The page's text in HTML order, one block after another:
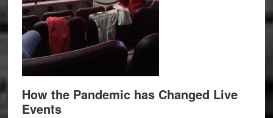
How the Pandemic has Changed Live
Events